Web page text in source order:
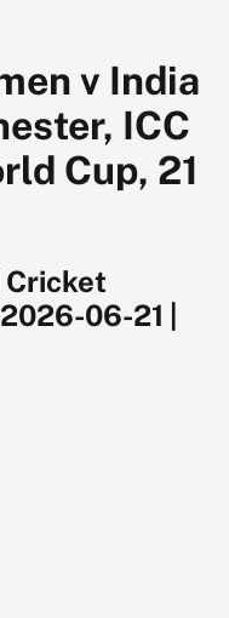
v India
ICC
Cup, 21
2026-06-21